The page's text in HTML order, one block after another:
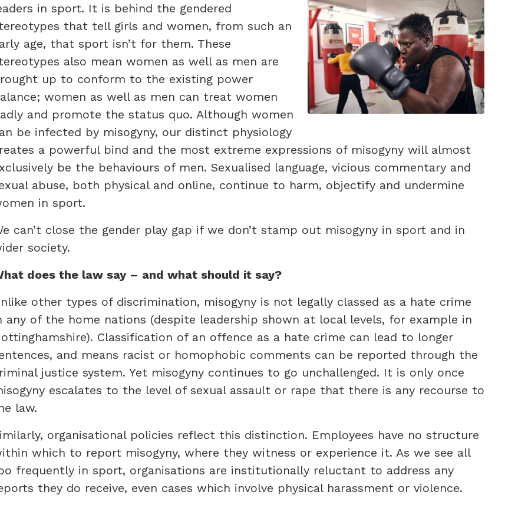
in sport. It is behind the gendered
that tell girls and women, from such an
age, that sport isn’t for them. These
also mean women as well as men are
up to conform to the existing power
women as well as men can treat women
and promote the status quo. Although women
be infected by misogyny, our distinct physiology
a powerful bind and the most extreme expressions of misogyny will almost
be the behaviours of men. Sexualised language, vicious commentary and
abuse, both physical and online, continue to harm, objectify and undermine
in sport.
can’t close the gender play gap if we don’t stamp out misogyny in sport and in
society.
does the law say – and what should it say?
other types of discrimination, misogyny is not legally classed as a hate crime
any of the home nations (despite leadership shown at local levels, for example in
Classification of an offence as a hate crime can lead to longer
and means racist or homophobic comments can be reported through the
justice system. Yet misogyny continues to go unchallenged. It is only once
escalates to the level of sexual assault or rape that there is any recourse to
law.
organisational policies reflect this distinction. Employees have no structure
which to report misogyny, where they witness or experience it. As we see all
frequently in sport, organisations are institutionally reluctant to address any
they do receive, even cases which involve physical harassment or violence.